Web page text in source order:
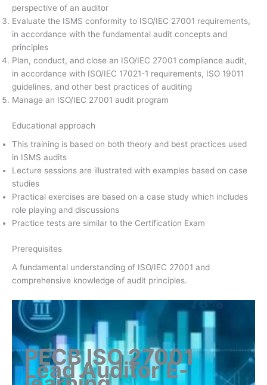
perspective of an auditor
Evaluate the ISMS conformity to ISO/IEC 27001 requirements,
in accordance with the fundamental audit concepts and
principles
Plan, conduct, and close an ISO/IEC 27001 compliance audit,
in accordance with ISO/IEC 17021-1 requirements, ISO 19011
guidelines, and other best practices of auditing
Manage an ISO/IEC 27001 audit program
Educational approach
This training is based on both theory and best practices used
in ISMS audits
Lecture sessions are illustrated with examples based on case
studies
Practical exercises are based on a case study which includes
role playing and discussions
Practice tests are similar to the Certification Exam
Prerequisites
A fundamental understanding of ISO/IEC 27001 and
comprehensive knowledge of audit principles.
PECB ISO 27001
Lead Auditor E-